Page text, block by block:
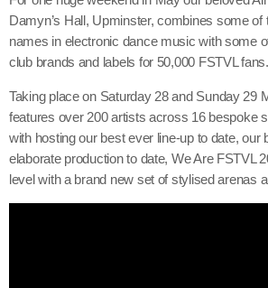
Damyn’s Hall, Upminster, combines some of
names in electronic dance music with some
club brands and labels for 50,000 FSTVL fans.
Taking place on Saturday 28 and Sunday 29
features over 200 artists across 16 bespoke
with hosting our best ever line-up to date, our
elaborate production to date, We Are FSTVL
level with a brand new set of stylised arenas